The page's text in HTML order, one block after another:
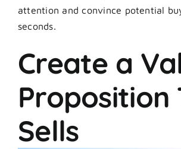
attention and convince potential
seconds.
Create a
Proposition
Sells